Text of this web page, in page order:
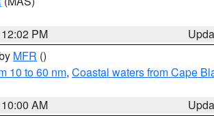
PM
MFR ()
10 to 60 nm, Coastal waters from Cape
AM